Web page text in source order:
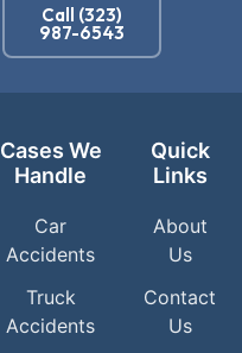
Call (323)
987-6543
Cases We
Handle
Car
Accidents
Truck
Accidents
Quick
Links
About
Us
Contact
Us